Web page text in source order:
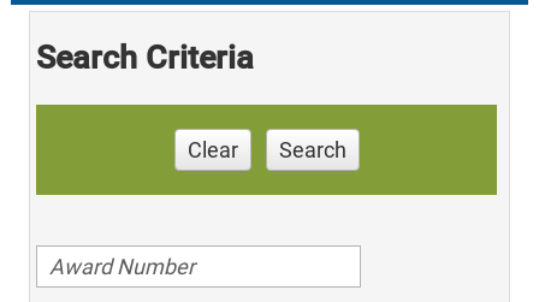
Search Criteria
Clear Search